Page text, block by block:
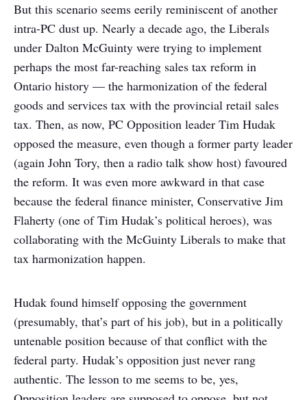
But this scenario seems eerily reminiscent of another
intra-PC dust up. Nearly a decade ago, the Liberals
under Dalton McGuinty were trying to implement
perhaps the most far-reaching sales tax reform in
Ontario history — the harmonization of the federal
goods and services tax with the provincial retail sales
tax. Then, as now, PC Opposition leader Tim Hudak
opposed the measure, even though a former party leader
(again John Tory, then a radio talk show host) favoured
the reform. It was even more awkward in that case
because the federal finance minister, Conservative Jim
Flaherty (one of Tim Hudak’s political heroes), was
collaborating with the McGuinty Liberals to make that
tax harmonization happen.
Hudak found himself opposing the government
(presumably, that’s part of his job), but in a politically
untenable position because of that conflict with the
federal party. Hudak’s opposition just never rang
authentic. The lesson to me seems to be, yes,